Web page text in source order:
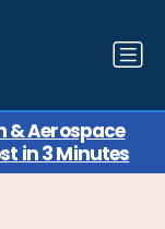
& Aerospace
in 3 Minutes